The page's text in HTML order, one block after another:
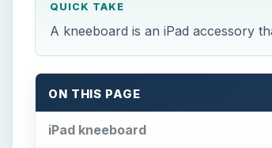
QUICK TAKE
A kneeboard is an iPad accessory
ON THIS PAGE
iPad kneeboard